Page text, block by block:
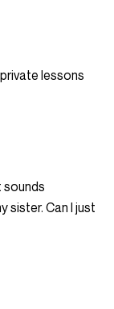
lessons
sounds
sister. Can I just